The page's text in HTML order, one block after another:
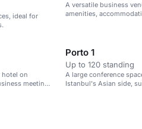
ideal for
A versatile business
amenities,
hotel on
meetings
Porto 1
Up to 120 standing
A large conference
Istanbul's Asian side,